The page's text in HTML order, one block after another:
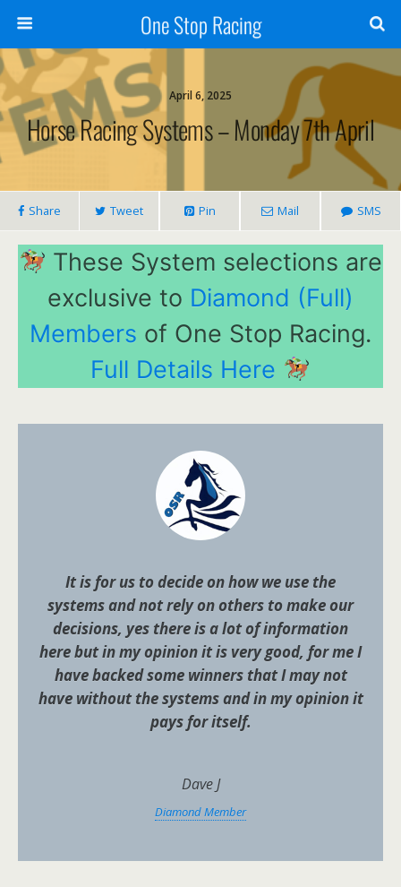
One Stop Racing
April 6, 2025
Horse Racing Systems – Monday 7th April
Share Tweet Pin Mail SMS
These System selections are
exclusive to Diamond (Full)
Members of One Stop Racing.
Full Details Here
It is for us to decide on how we use the
systems and not rely on others to make our
decisions, yes there is a lot of information
here but in my opinion it is very good, for me I
have backed some winners that I may not
have without the systems and in my opinion it
pays for itself.
Dave J
Diamond Member